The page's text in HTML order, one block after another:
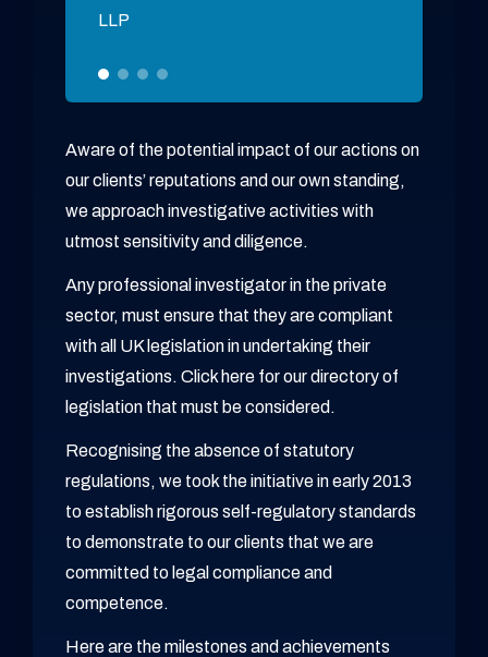
LLP
Aware of the potential impact of our actions on
our clients’ reputations and our own standing,
we approach investigative activities with
utmost sensitivity and diligence.
Any professional investigator in the private
sector, must ensure that they are compliant
with all UK legislation in undertaking their
investigations. Click here for our directory of
legislation that must be considered.
Recognising the absence of statutory
regulations, we took the initiative in early 2013
to establish rigorous self-regulatory standards
to demonstrate to our clients that we are
committed to legal compliance and
competence.
Here are the milestones and achievements